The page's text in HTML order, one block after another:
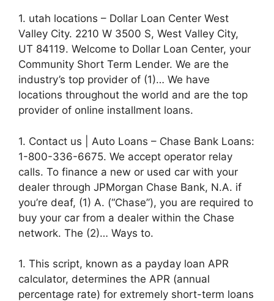
1. utah locations – Dollar Loan Center West
Valley City. 2210 W 3500 S, West Valley City,
UT 84119. Welcome to Dollar Loan Center, your
Community Short Term Lender. We are the
industry’s top provider of (1)… We have
locations throughout the world and are the top
provider of online installment loans.
1. Contact us | Auto Loans – Chase Bank Loans:
1-800-336-6675. We accept operator relay
calls. To finance a new or used car with your
dealer through JPMorgan Chase Bank, N.A. if
you’re deaf, (1) A. (“Chase”), you are required to
buy your car from a dealer within the Chase
network. The (2)… Ways to.
1. This script, known as a payday loan APR
calculator, determines the APR (annual
percentage rate) for extremely short-term loans